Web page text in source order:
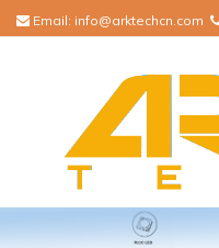
Email: info@arktechcn.com